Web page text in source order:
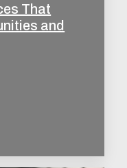
That
and